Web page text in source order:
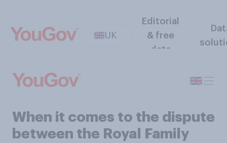
UK
Editorial
& free
data
When it comes to the dispute
between the Royal Family